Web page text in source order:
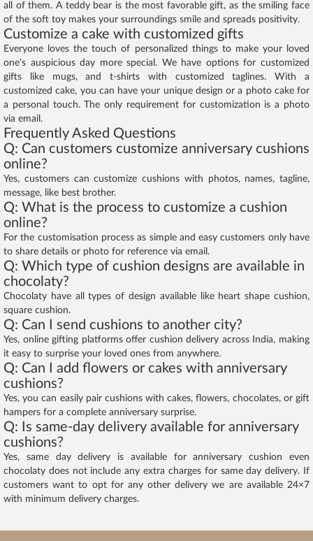
all of them. A teddy bear is the most favorable gift, as the smiling face
of the soft toy makes your surroundings smile and spreads positivity.
Customize a cake with customized gifts
Everyone loves the touch of personalized things to make your loved
one's auspicious day more special. We have options for customized
gifts like mugs, and t-shirts with customized taglines. With a
customized cake, you can have your unique design or a photo cake for
a personal touch. The only requirement for customization is a photo
via email.
Frequently Asked Questions
Q: Can customers customize anniversary cushions
online?
Yes, customers can customize cushions with photos, names, tagline,
message, like best brother.
Q: What is the process to customize a cushion
online?
For the customisation process as simple and easy customers only have
to share details or photo for reference via email.
Q: Which type of cushion designs are available in
chocolaty?
Chocolaty have all types of design available like heart shape cushion,
square cushion.
Q: Can I send cushions to another city?
Yes, online gifting platforms offer cushion delivery across India, making
it easy to surprise your loved ones from anywhere.
Q: Can I add flowers or cakes with anniversary
cushions?
Yes, you can easily pair cushions with cakes, flowers, chocolates, or gift
hampers for a complete anniversary surprise.
Q: Is same-day delivery available for anniversary
cushions?
Yes, same day delivery is available for anniversary cushion even
chocolaty does not include any extra charges for same day delivery. If
customers want to opt for any other delivery we are available 24×7
with minimum delivery charges.